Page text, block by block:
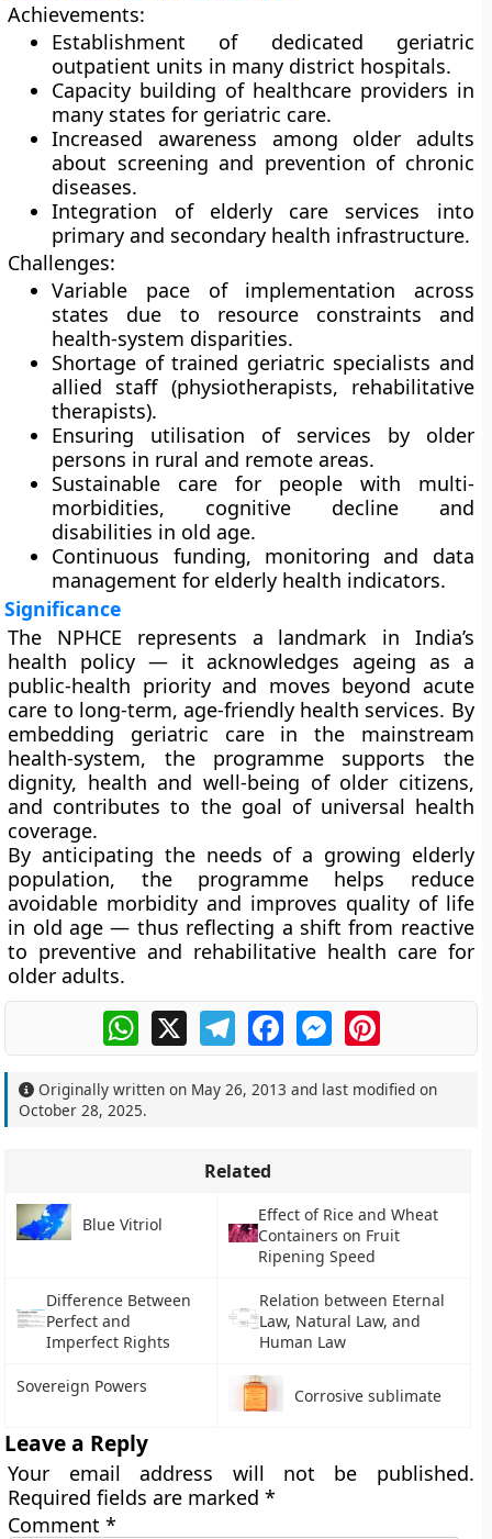
Achievements:
Establishment of dedicated geriatric
outpatient units in many district hospitals.
Capacity building of healthcare providers in
many states for geriatric care.
Increased awareness among older adults
about screening and prevention of chronic
diseases.
Integration of elderly care services into
primary and secondary health infrastructure.
Challenges:
Variable pace of implementation across
states due to resource constraints and
health-system disparities.
Shortage of trained geriatric specialists and
allied staff (physiotherapists, rehabilitative
therapists).
Ensuring utilisation of services by older
persons in rural and remote areas.
Sustainable care for people with multi-
morbidities, cognitive decline and
disabilities in old age.
Continuous funding, monitoring and data
management for elderly health indicators.
Significance
The NPHCE represents a landmark in India’s
health policy — it acknowledges ageing as a
public-health priority and moves beyond acute
care to long-term, age-friendly health services. By
embedding geriatric care in the mainstream
health-system, the programme supports the
dignity, health and well-being of older citizens,
and contributes to the goal of universal health
coverage.
By anticipating the needs of a growing elderly
population, the programme helps reduce
avoidable morbidity and improves quality of life
in old age — thus reflecting a shift from reactive
to preventive and rehabilitative health care for
older adults.
WhatsApp
X TelegramFacebookMessengerPinterest
Originally written on May 26, 2013 and last modified on
October 28, 2025.
Related
Blue Vitriol
Effect of Rice and Wheat
Containers on Fruit
Ripening Speed
Difference Between
Perfect and
Imperfect Rights
Relation between Eternal
Law, Natural Law, and
Human Law
Sovereign Powers Corrosive sublimate
Leave a Reply
Your email address will not be published.
Required fields are marked*
Comment*